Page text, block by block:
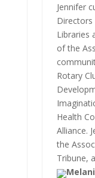
Jennifer
Directors
Libraries
of the
Rotary
Health
Alliance.
the
Tribune,